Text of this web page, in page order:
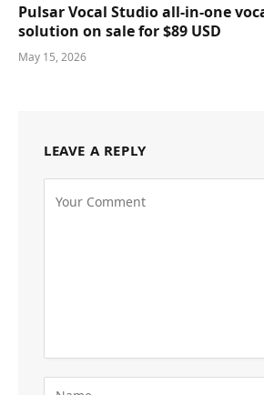
Pulsar Vocal Studio all-in-one
solution on sale for $89 USD
May 15, 2026
LEAVE A REPLY